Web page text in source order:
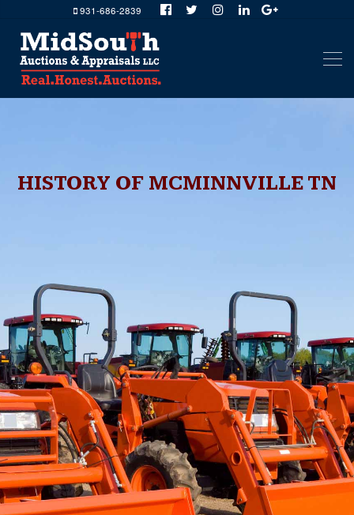
931-686-2839
HISTORY OF MCMINNVILLE TN